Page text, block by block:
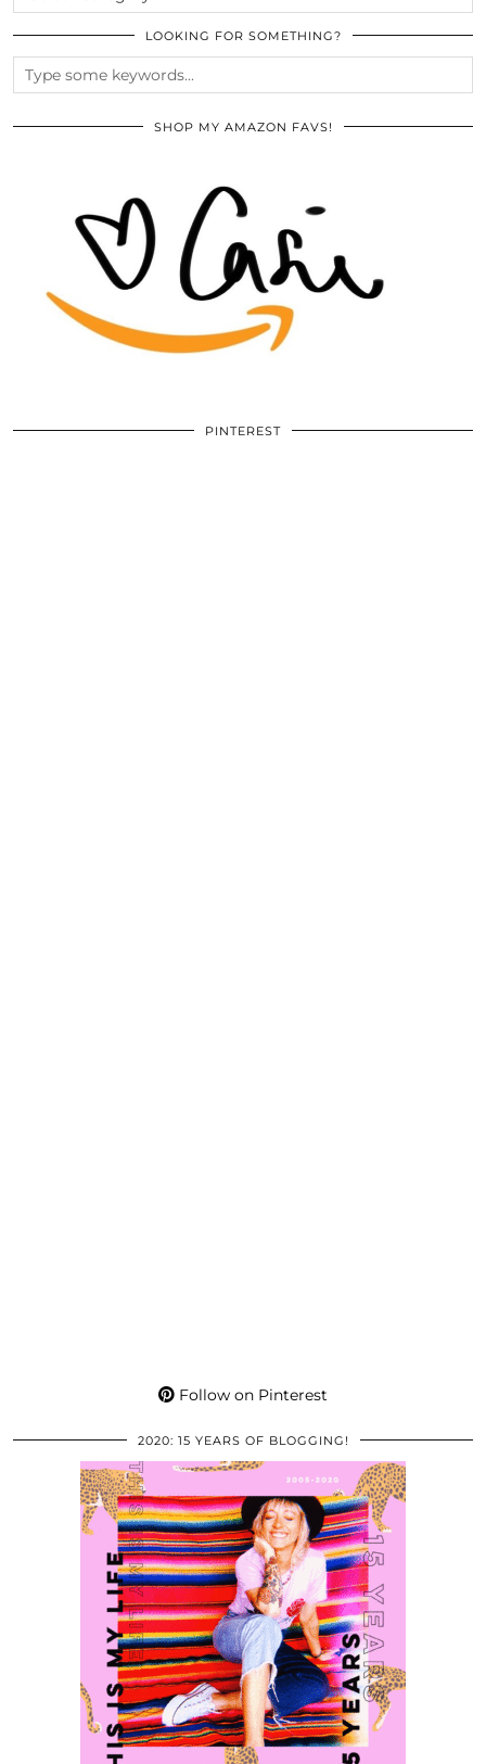
LOOKING FOR SOMETHING?
SHOP MY AMAZON FAVS!
PINTEREST
Follow on Pinterest
2020: 15 YEARS OF BLOGGING!